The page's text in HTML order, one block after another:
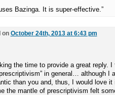
Bazinga. It is super-effective.”
on October 24th, 2013 at 6:43 pm
the time to provide a great reply. I
in general… although I
than you and, thus, I would love it
the mantle of prescriptivism felt